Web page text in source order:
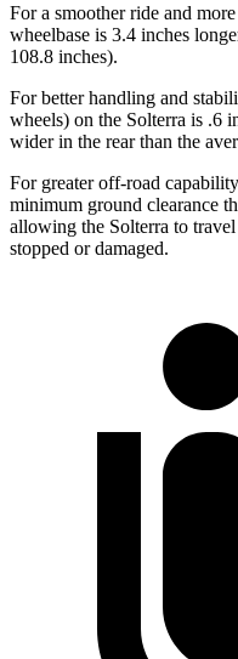
For a smoother ride and
wheelbase is 3.4 inches
108.8 inches).
For better handling and
wheels) on the Solterra is .6
wider in the rear than the
For greater off-road
minimum ground clearance
allowing the Solterra to
stopped ordamaged.